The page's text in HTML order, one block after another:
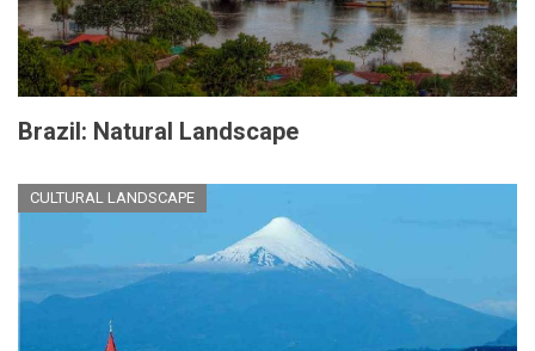
Brazil: Natural Landscape
CULTURAL LANDSCAPE